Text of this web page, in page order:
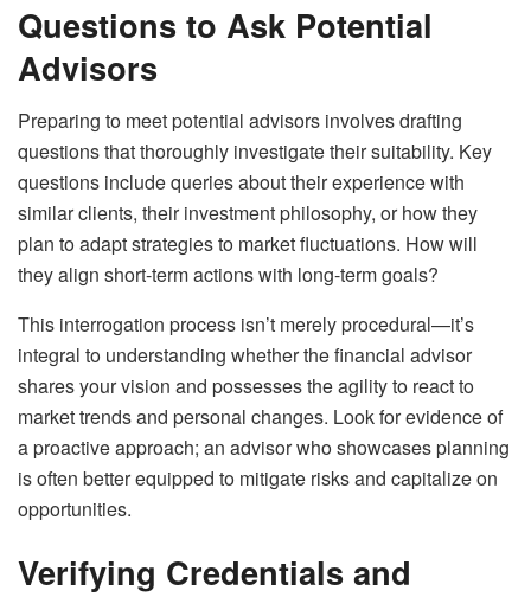
Questions to Ask Potential
Advisors
Preparing to meet potential advisors involves drafting
questions that thoroughly investigate their suitability. Key
questions include queries about their experience with
similar clients, their investment philosophy, or how they
plan to adapt strategies to market fluctuations. How will
they align short-term actions with long-term goals?
This interrogation process isn’t merely procedural—it’s
integral to understanding whether the financial advisor
shares your vision and possesses the agility to react to
market trends and personal changes. Look for evidence of
a proactive approach; an advisor who showcases planning
is often better equipped to mitigate risks and capitalize on
opportunities.
Verifying Credentials and